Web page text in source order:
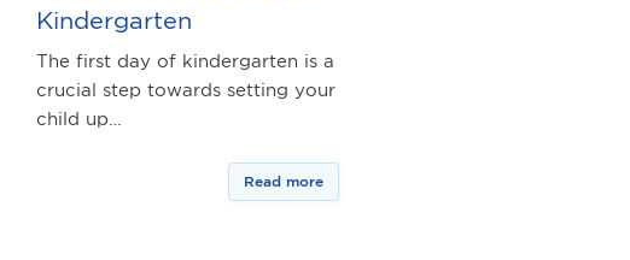
Kindergarten
The first day of kindergarten is a
crucial step towards setting your
child up…
Read more